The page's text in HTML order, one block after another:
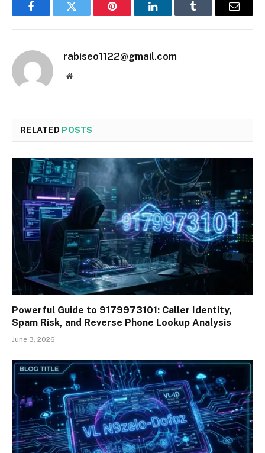
FacebookTwitter Pinterest LinkedInTumblr Email
rabiseo1122@gmail.com
Website
RELATED POSTS
Powerful Guide to 9179973101: Caller Identity,
Spam Risk, and Reverse Phone Lookup Analysis
June 3, 2026